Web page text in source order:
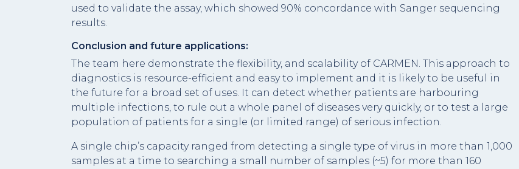
used to validate the assay, which showed 90% concordance with Sanger sequencing
results.
Conclusion and future applications:
The team here demonstrate the flexibility, and scalability of CARMEN. This approach to
diagnostics is resource-efficient and easy to implement and it is likely to be useful in
the future for a broad set of uses. It can detect whether patients are harbouring
multiple infections, to rule out a whole panel of diseases very quickly, or to test a large
population of patients for a single (or limited range) of serious infection.
A single chip’s capacity ranged from detecting a single type of virus in more than 1,000
samples at a time to searching a small number of samples (~5) for more than 160